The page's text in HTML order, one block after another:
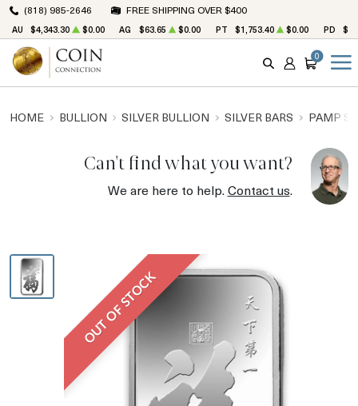
(818) 985-2646 FREE SHIPPING OVER $400
AU $4,343.30 $0.00 AG $63.65 $0.00 PT $1,753.40 $0.00 PD
SEARCH
ACCOUNT
CART
0
HOME BULLION SILVER BULLION SILVER BARS PAMP
Can't find what you want?
We are here to help.Contact us.
OUT OF STOCK